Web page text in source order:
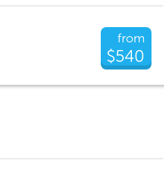
from
$540